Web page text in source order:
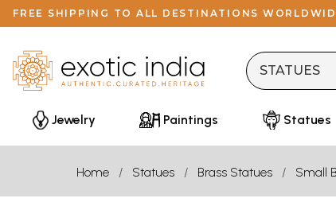
FREE SHIPPING TO ALL DESTINATIONS
Jewelry Paintings Statues
Home Statues Brass Statues Small